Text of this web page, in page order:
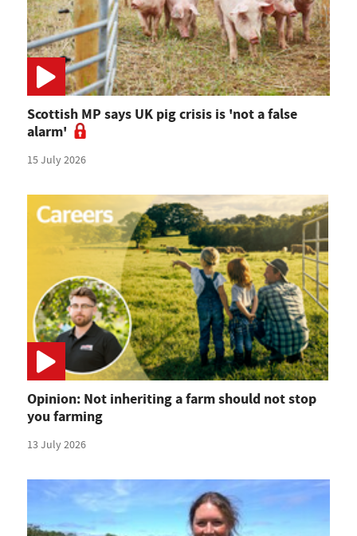
Scottish MP says UK pig crisis is 'not a false
alarm'
15 July 2026
Opinion: Not inheriting a farm should not stop
you farming
13 July 2026